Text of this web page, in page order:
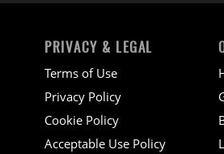
PRIVACY & LEGAL
Terms of Use
Privacy Policy
Cookie Policy
Acceptable Use Policy